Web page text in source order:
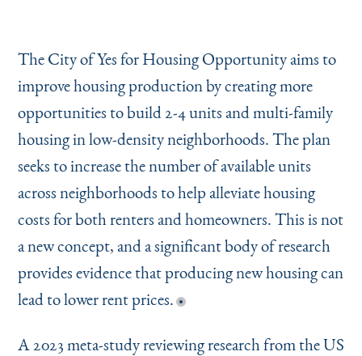
The City of Yes for Housing Opportunity aims to
improve housing production by creating more
opportunities to build 2-4 units and multi-family
housing in low-density neighborhoods. The plan
seeks to increase the number of available units
across neighborhoods to help alleviate housing
costs for both renters and homeowners. This is not
a new concept, and a significant body of research
provides evidence that producing new housing can
lead to lower rent prices.
A 2023 meta-study reviewing research from the US